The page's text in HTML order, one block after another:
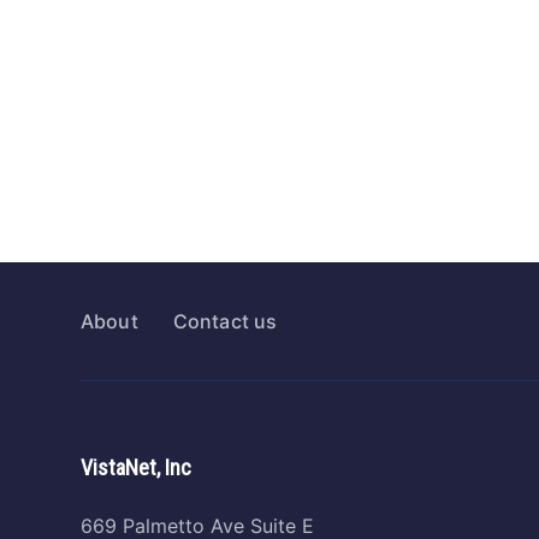
About Contact us
VistaNet, Inc
669 Palmetto Ave Suite E